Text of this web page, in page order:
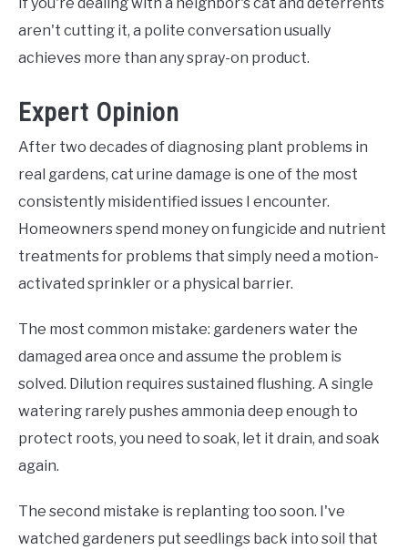
If you're dealing with a neighbor's cat and deterrents
aren't cutting it, a polite conversation usually
achieves more than any spray-on product.
Expert Opinion
After two decades of diagnosing plant problems in
real gardens, cat urine damage is one of the most
consistently misidentified issues I encounter.
Homeowners spend money on fungicide and nutrient
treatments for problems that simply need a motion-
activated sprinkler or a physical barrier.
The most common mistake: gardeners water the
damaged area once and assume the problem is
solved. Dilution requires sustained flushing. A single
watering rarely pushes ammonia deep enough to
protect roots, you need to soak, let it drain, and soak
again.
The second mistake is replanting too soon. I've
watched gardeners put seedlings back into soil that